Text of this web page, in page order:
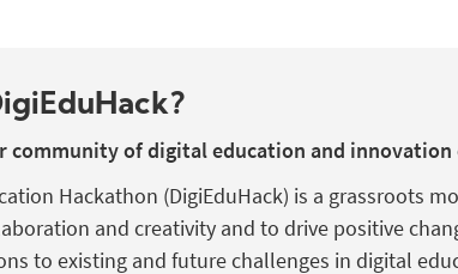
?
community of digital education and
Hackathon (DigiEduHack) is a grassroots
and creativity and to drive positive
toexisting and future challenges indigital